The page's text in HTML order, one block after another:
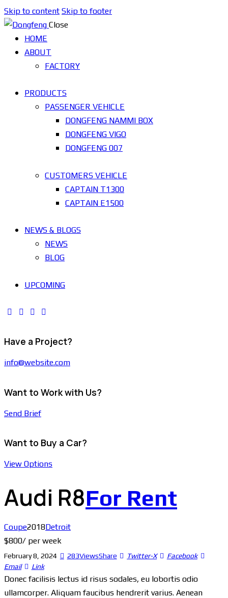
Skip to content Skip to footer
Close
HOME
ABOUT
FACTORY
PRODUCTS
PASSENGER VEHICLE
DONGFENG NAMMI BOX
DONGFENG VIGO
DONGFENG 007
CUSTOMERS VEHICLE
CAPTAIN T1300
CAPTAIN E1500
NEWS & BLOGS
NEWS
BLOG
UPCOMING
Have a Project?
info@website.com
Want to Work with Us?
Send Brief
Want to Buy a Car?
View Options
Audi R8For Rent
Coupe2018Detroit
$800/ per week
February 8, 2024 283ViewsShare Twitter-X
Facebook
Email
Link
Donec facilisis lectus id risus sodales, eu lobortis odio
ullamcorper. Aliquam faucibus hendrerit varius. Aenean